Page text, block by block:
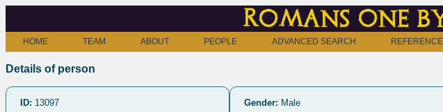
Romans one
HOME TEAM ABOUT PEOPLE ADVANCED SEARCH
Details of person
ID: 13097 Gender: Male